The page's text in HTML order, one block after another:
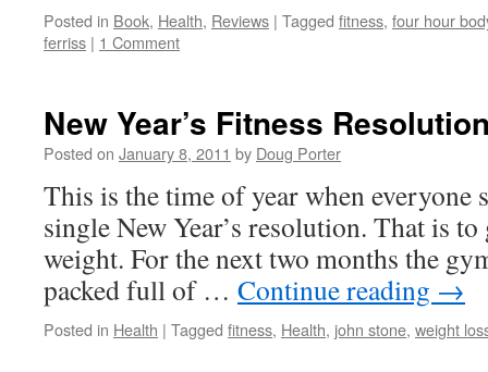
Posted in Book, Health, Reviews | Tagged fitness, four hour
ferriss | 1 Comment
New Year’s Fitness
Posted on January 8, 2011 by Doug Porter
This is the time of year when everyone
single New Year’s resolution. That is to
weight. For the next two months the
packed full of … Continue reading →
Posted in Health | Tagged fitness, Health, john stone, weight